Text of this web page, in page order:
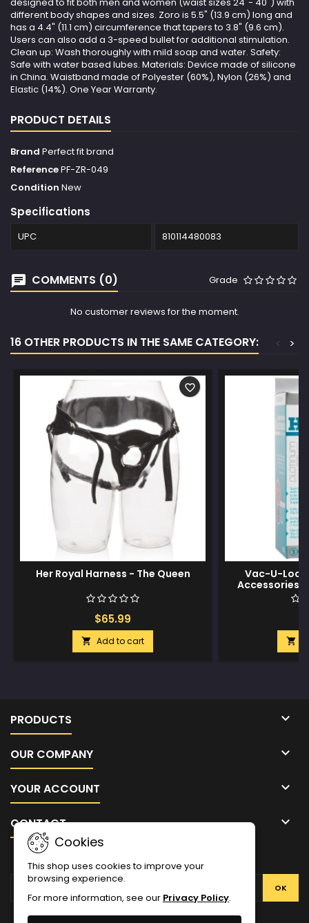
designed to fit both men and women (waist sizes 24"- 40") with
different body shapes and sizes. Zoro is 5.5" (13.9 cm) long and
has a 4.4" (11.1 cm) circumference that tapers to 3.8" (9.6 cm).
Users can also add a 3-speed bullet for additional stimulation.
Clean up: Wash thoroughly with mild soap and water. Safety:
Safe with water based lubes. Materials: Device made of silicone
in China. Waistband made of Polyester (60%), Nylon (26%) and
Elastic (14%). One Year Warranty.
PRODUCT DETAILS
Brand Perfect fit brand
ReferencePF-ZR-049
Condition New
Specifications
UPC 810114480083
COMMENTS (0) Grade
No customer reviews for the moment.
16 OTHER PRODUCTS IN THE SAME CATEGORY: >
<
Her Royal Harness - The Queen
$65.99
 Add to cart
favorite_border
Vac-U-Lock
Accessories

PRODUCTS 
OUR COMPANY 
YOUR ACCOUNT 
CONTACT 
Cookies
This shop uses cookies to improve your
browsing experience.
For more information, see our Privacy Policy.
NEWSLETTER